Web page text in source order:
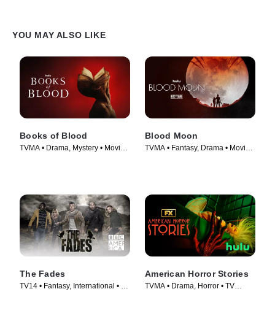
YOU MAY ALSO LIKE
Books of Blood
TVMA • Drama, Mystery • Movie
Blood Moon
TVMA • Fantasy, Drama • Movie
The Fades
TV14 • Fantasy, International • TV
American Horror Stories
TVMA • Drama, Horror • TV